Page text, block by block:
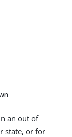
an out of
state, or for